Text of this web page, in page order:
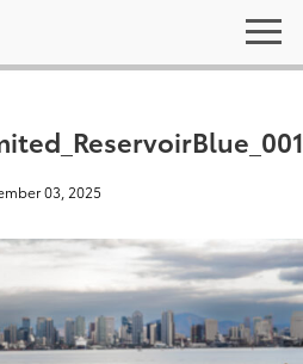
03, 2025